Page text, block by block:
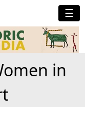
☰
in